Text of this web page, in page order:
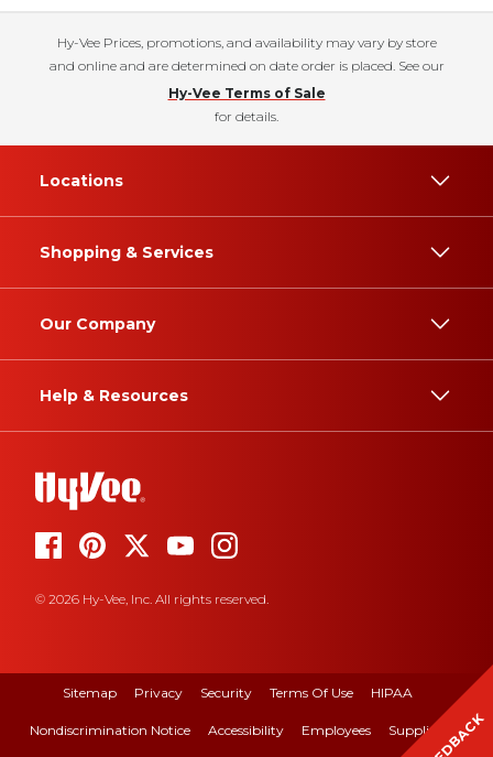
Hy-Vee Prices, promotions, and availability may vary by store
and online and are determined on date order is placed. See our
Hy-Vee Terms of Sale
for details.
Locations
Shopping & Services
Our Company
Help & Resources
© 2026 Hy-Vee, Inc. All rights reserved.
Sitemap Privacy Security Terms Of Use HIPAA
Nondiscrimination Notice Accessibility Employees Suppliers